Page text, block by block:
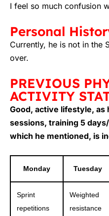
I feel so much confusion
Personal
Currently, he is not in the
over.
PREVIOUS
ACTIVITY
Good, active lifestyle, as
sessions, training 5
which he mentioned, is
Monday Tuesday
Sprint
repetitions
Weighted
resistance